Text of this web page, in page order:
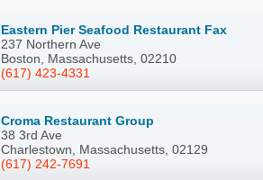
Eastern Pier Seafood Restaurant Fax
237 Northern Ave
Boston, Massachusetts, 02210
(617) 423-4331
Croma Restaurant Group
38 3rd Ave
Charlestown, Massachusetts, 02129
(617) 242-7691